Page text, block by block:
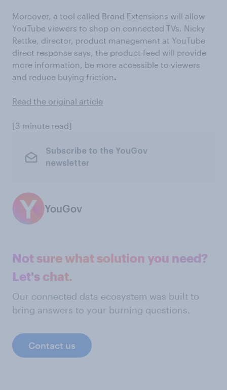
Moreover, a tool called Brand Extensions will allow
YouTube viewers to shop on connected TVs. Nicky
Rettke, director, product management at YouTube
direct response says, the product feed will provide
more information, be more accessible to viewers
and reduce buying friction.
Read the original article
[3 minute read]
Subscribe to the YouGov
newsletter
YouGov
Not sure what solution you need?
Let's chat.
Our connected data ecosystem was built to
bring answers to your burning questions.
Contact us